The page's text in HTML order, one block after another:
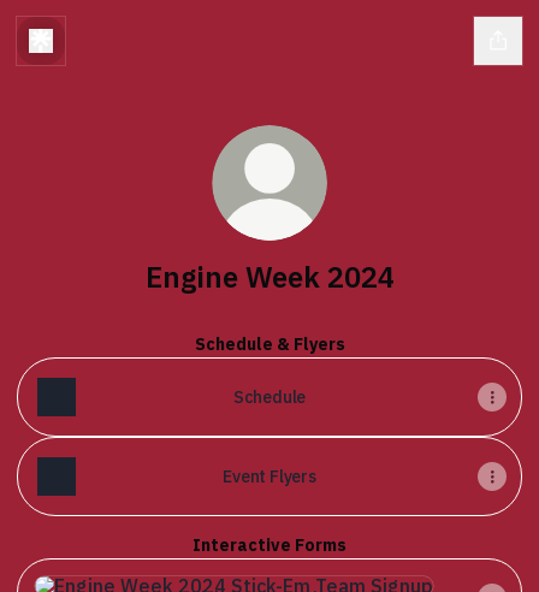
Engine Week 2024
Schedule & Flyers
Schedule
Event Flyers
Interactive Forms
Stick-Em Team Signup